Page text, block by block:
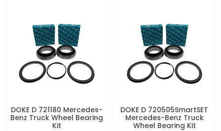
DOKE D 721180 Mercedes-
Benz Truck Wheel Bearing
Kit
DOKE D 720505SmartSET
Mercedes-Benz Truck
Wheel Bearing Kit